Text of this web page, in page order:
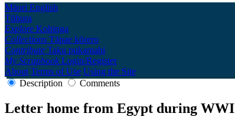
Māori English
Tūhura
Explore Kohinga
Collections Tāpae kōrero
Contribute Taku pukamahi
My Scrapbook Login/Register
About Terms of Use Using the Site
Description
Comments
Letter home from Egypt during WWI